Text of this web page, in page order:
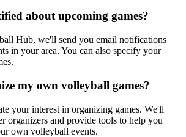
about upcoming games?
Hub, we'll send you email notifications
in your area. You can also specify your
my own volleyball games?
your interest in organizing games. We'll
organizers and provide tools to help you
own volleyball events.